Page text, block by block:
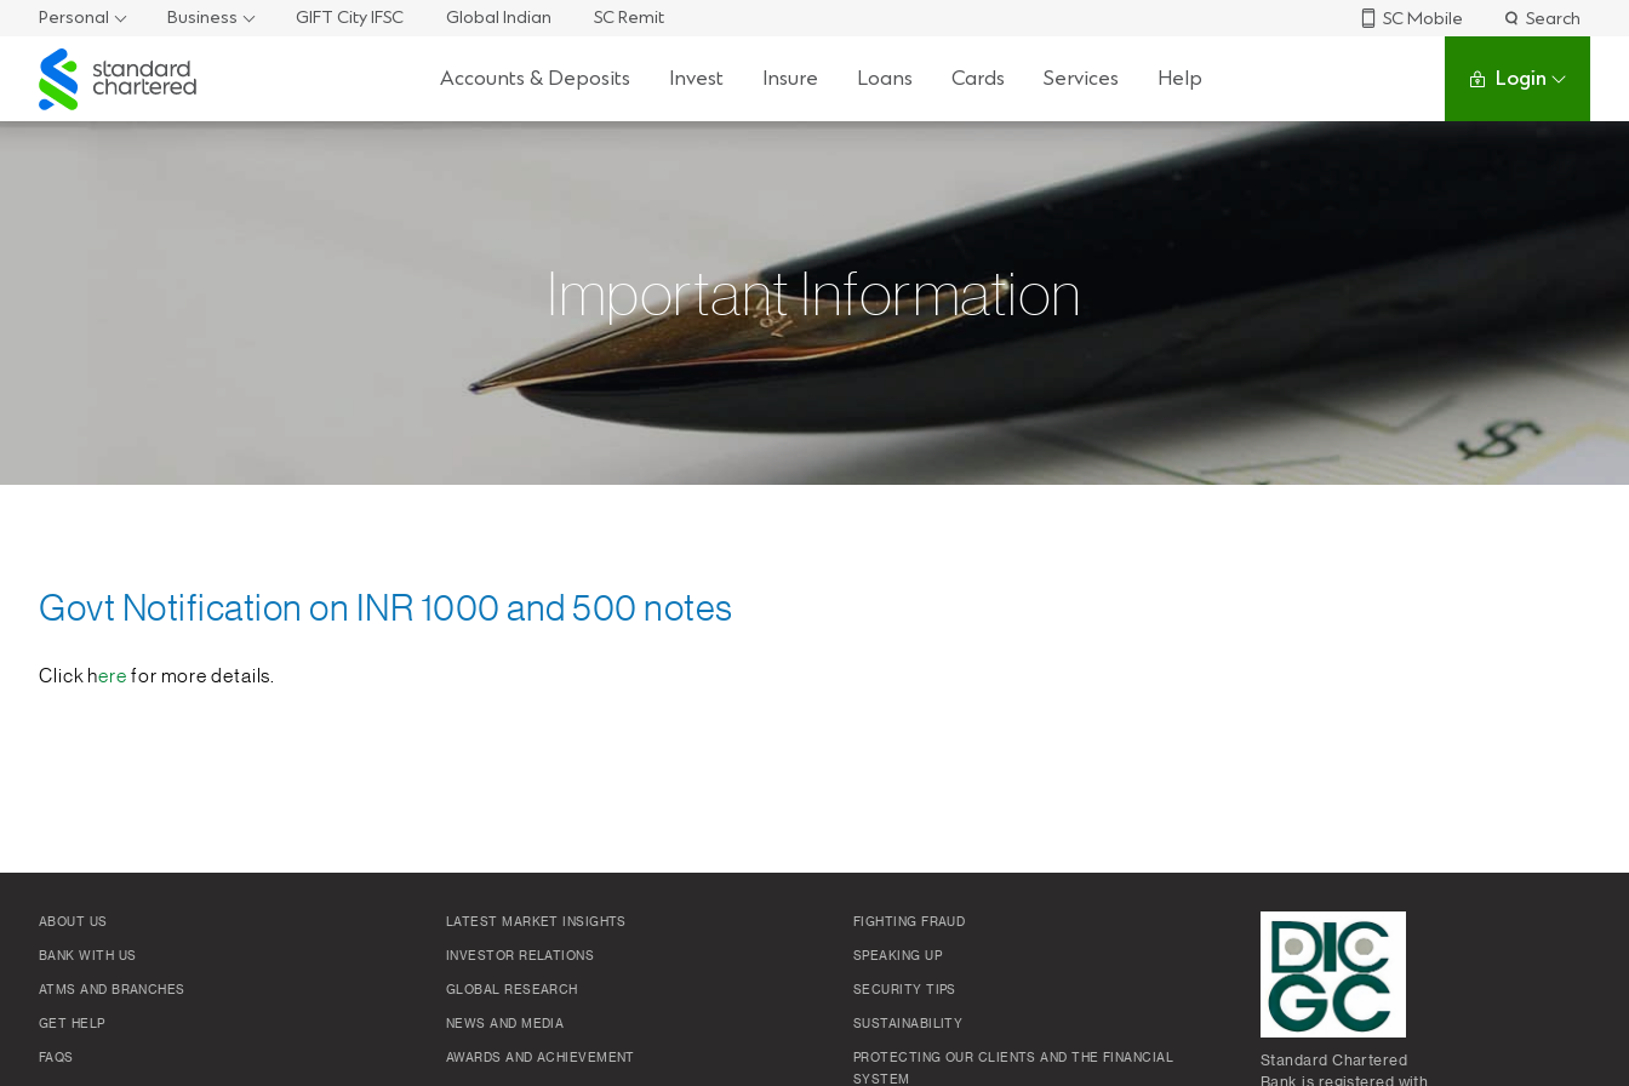
Personal Business GIFT City IFSC Global Indian SC Remit SC Mobile
Search
Standard
Chartered
Accounts & Deposits Invest Insure Loans Cards Services Help Login
Important Information
Govt Notification on INR 1000 and 500 notes
Click here for more details.
ABOUT US
BANK WITH US
ATMS AND BRANCHES
GET HELP
FAQS
LATEST MARKET INSIGHTS
INVESTOR RELATIONS
GLOBAL RESEARCH
NEWS AND MEDIA
AWARDS AND ACHIEVEMENT
FIGHTING FRAUD
SPEAKING UP
SECURITY TIPS
SUSTAINABILITY
PROTECTING OUR CLIENTS AND THE FINANCIAL
SYSTEM
Standard Chartered
Bank is registered with